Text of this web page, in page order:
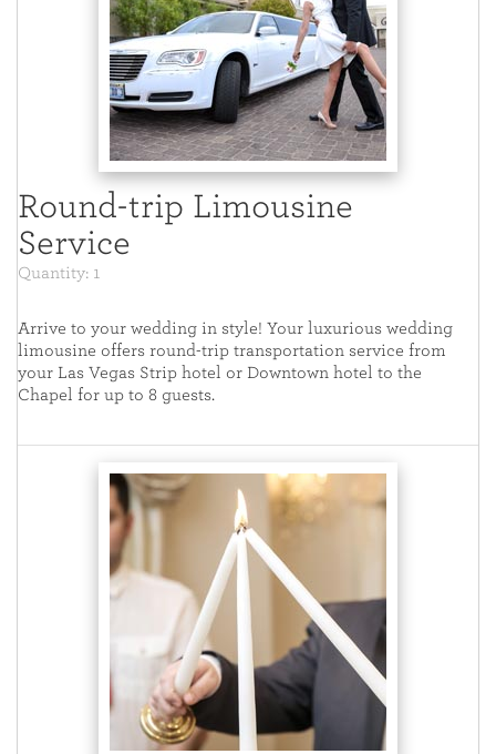
Round-trip Limousine
Service
Quantity: 1
Arrive to your wedding in style! Your luxurious wedding
limousine offers round-trip transportation service from
your Las Vegas Strip hotel or Downtown hotel to the
Chapel for up to 8 guests.